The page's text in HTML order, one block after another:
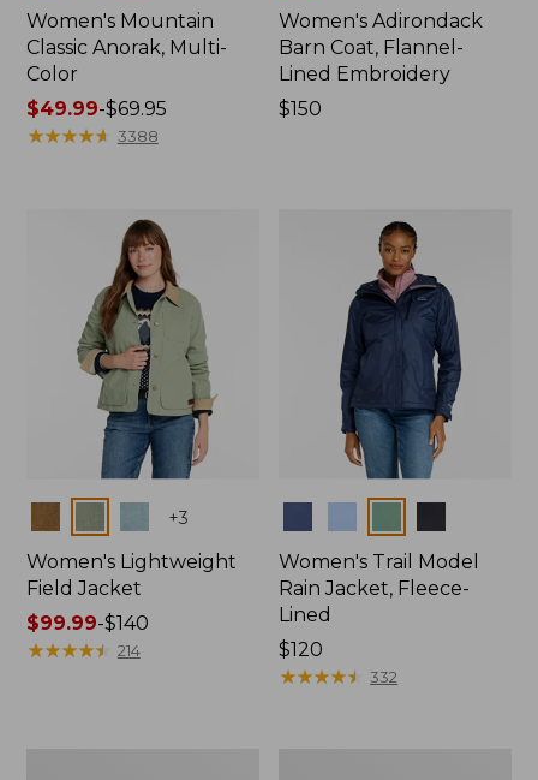
Women's Mountain
Classic Anorak, Multi-
Color
Price
range
$49.99-$69.95
★★★★★
★★★★★ 3388
Women's Adirondack
Barn Coat, Flannel-
Lined Embroidery
Price:
$150
+3
Women's Lightweight
Field Jacket
Price
range
$99.99-$140
★★★★★
★★★★★ 214
Women's Trail Model
Rain Jacket, Fleece-
Lined
Price:
$120
$120
★★★★★
★★★★★ 332